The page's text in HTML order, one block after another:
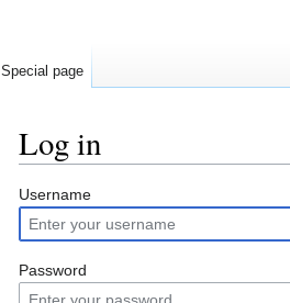
Log in
Jump
to
navigation
Jump
to
search
Username
Password
Special page